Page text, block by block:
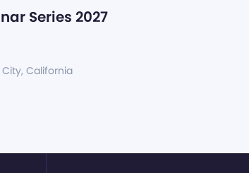
Series 2027
City, California